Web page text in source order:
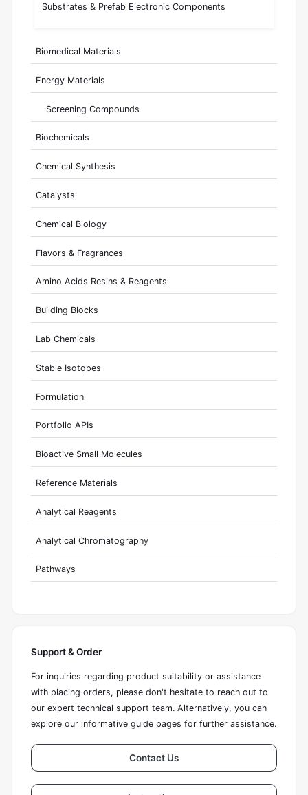
Substrates & Prefab Electronic Components
Biomedical Materials
Energy Materials
Screening Compounds
Biochemicals
Chemical Synthesis
Catalysts
Chemical Biology
Flavors & Fragrances
Amino Acids Resins & Reagents
Building Blocks
Lab Chemicals
Stable Isotopes
Formulation
Portfolio APIs
Bioactive Small Molecules
Reference Materials
Analytical Reagents
Analytical Chromatography
Pathways
Support & Order
For inquiries regarding product suitability or assistance
with placing orders, please don't hesitate to reach out to
our expert technical support team. Alternatively, you can
explore our informative guide pages for further assistance.
Contact Us